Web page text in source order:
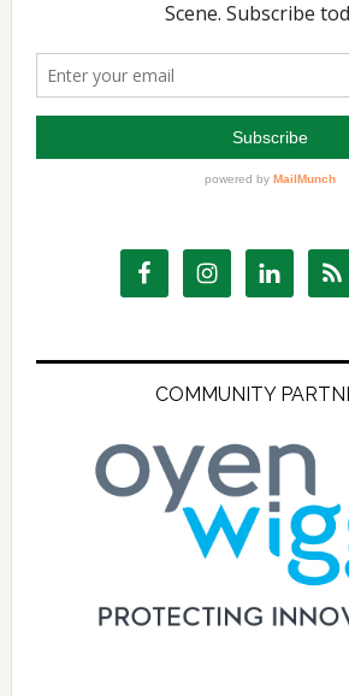
COMMUNITY